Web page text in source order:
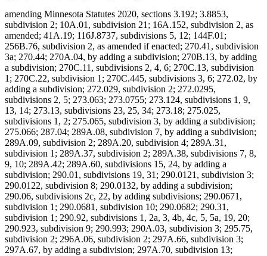
amending Minnesota Statutes 2020, sections 3.192; 3.8853,
subdivision 2; 10A.01, subdivision 21; 16A.152, subdivision 2, as
amended; 41A.19; 116J.8737, subdivisions 5, 12; 144F.01;
256B.76, subdivision 2, as amended if enacted; 270.41, subdivision
3a; 270.44; 270A.04, by adding a subdivision; 270B.13, by adding
a subdivision; 270C.11, subdivisions 2, 4, 6; 270C.13, subdivision
1; 270C.22, subdivision 1; 270C.445, subdivisions 3, 6; 272.02, by
adding a subdivision; 272.029, subdivision 2; 272.0295,
subdivisions 2, 5; 273.063; 273.0755; 273.124, subdivisions 1, 9,
13, 14; 273.13, subdivisions 23, 25, 34; 273.18; 275.025,
subdivisions 1, 2; 275.065, subdivision 3, by adding a subdivision;
275.066; 287.04; 289A.08, subdivision 7, by adding a subdivision;
289A.09, subdivision 2; 289A.20, subdivision 4; 289A.31,
subdivision 1; 289A.37, subdivision 2; 289A.38, subdivisions 7, 8,
9, 10; 289A.42; 289A.60, subdivisions 15, 24, by adding a
subdivision; 290.01, subdivisions 19, 31; 290.0121, subdivision 3;
290.0122, subdivision 8; 290.0132, by adding a subdivision;
290.06, subdivisions 2c, 22, by adding subdivisions; 290.0671,
subdivision 1; 290.0681, subdivision 10; 290.0682; 290.31,
subdivision 1; 290.92, subdivisions 1, 2a, 3, 4b, 4c, 5, 5a, 19, 20;
290.923, subdivision 9; 290.993; 290A.03, subdivision 3; 295.75,
subdivision 2; 296A.06, subdivision 2; 297A.66, subdivision 3;
297A.67, by adding a subdivision; 297A.70, subdivision 13;